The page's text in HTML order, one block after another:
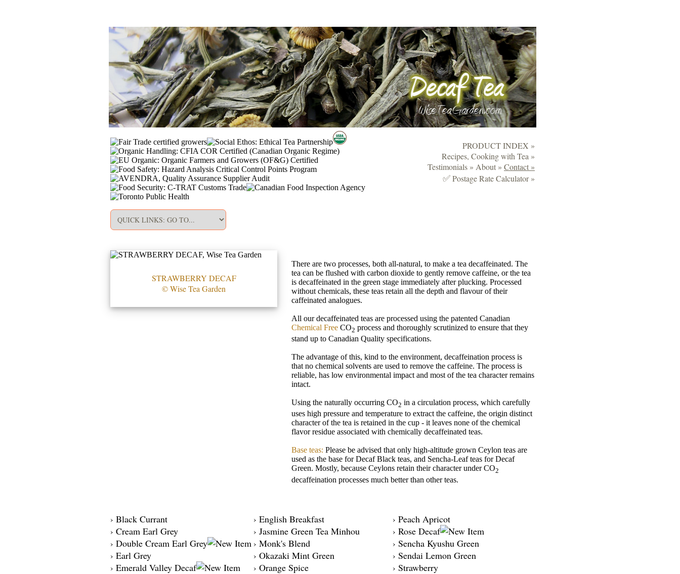
PRODUCT INDEX »
Recipes, Cooking with Tea »
Testimonials » About » Contact »
✅Postage Rate Calculator »
STRAWBERRY DECAF
© Wise Tea Garden
There are two processes, both all-natural, to make a tea decaffeinated. The
tea can be flushed with carbon dioxide to gently remove caffeine, or the tea
is decaffeinated in the green stage immediately after plucking. Processed
without chemicals, these teas retain all the depth and flavour of their
caffeinated analogues.
All our decaffeinated teas are processed using the patented Canadian
Chemical Free CO2 process and thoroughly scrutinized to ensure that they
stand up to Canadian Quality specifications.
The advantage of this, kind to the environment, decaffeination process is
that no chemical solvents are used to remove the caffeine. The process is
reliable, has low environmental impact and most of the tea character remains
intact.
Using the naturally occurring CO2 in a circulation process, which carefully
uses high pressure and temperature to extract the caffeine, the origin distinct
character of the tea is retained in the cup - it leaves none of the chemical
flavor residue associated with chemically decaffeinated teas.
Base teas: Please be advised that only high-altitude grown Ceylon teas are
used as the base for Decaf Black teas, and Sencha-Leaf teas for Decaf
Green. Mostly, because Ceylons retain their character under CO2
decaffeination processes much better than other teas.
› Black Currant
› Cream Earl Grey
› Double Cream Earl Grey
› Earl Grey
› Emerald Valley Decaf
› English Breakfast
› Jasmine Green Tea Minhou
› Monk's Blend
› Okazaki Mint Green
› Orange Spice
› Peach Apricot
› Rose Decaf
› Sencha Kyushu Green
› Sendai Lemon Green
› Strawberry